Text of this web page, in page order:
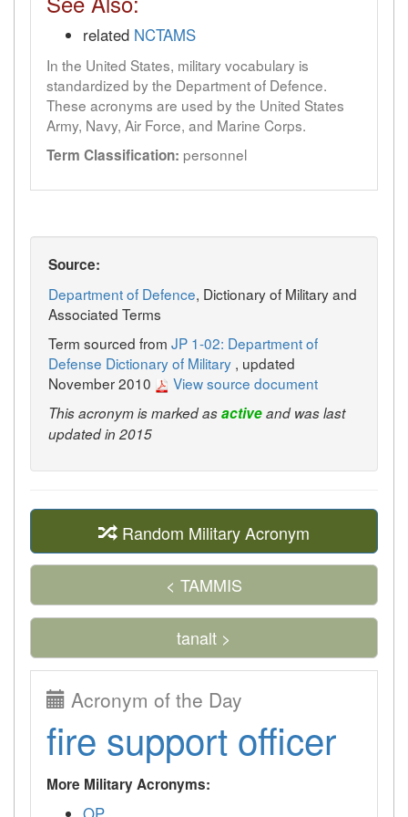
related NCTAMS
In the United States, military vocabulary is
standardized by the Department of Defence.
These acronyms are used by the United States
Army, Navy, Air Force, and Marine Corps.
Term Classification: personnel
Source:
Department of Defence, Dictionary of Military and
Associated Terms
Term sourced from JP 1-02: Department of
Defense Dictionary of Military , updated
November 2010
View source document
This acronym is marked asactiveand was last
updated in 2015
Random Military Acronym
< TAMMIS
tanalt >
Acronym of the Day
fire support officer
More Military Acronyms: